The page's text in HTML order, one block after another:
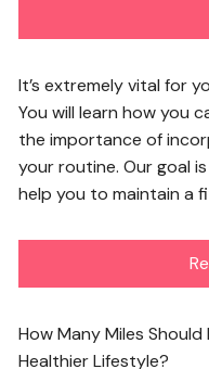
It’s extremely vital for
You will learn how you
the importance of
your routine. Our goal
help you to maintain a
How Many Miles
Healthier Lifestyle?